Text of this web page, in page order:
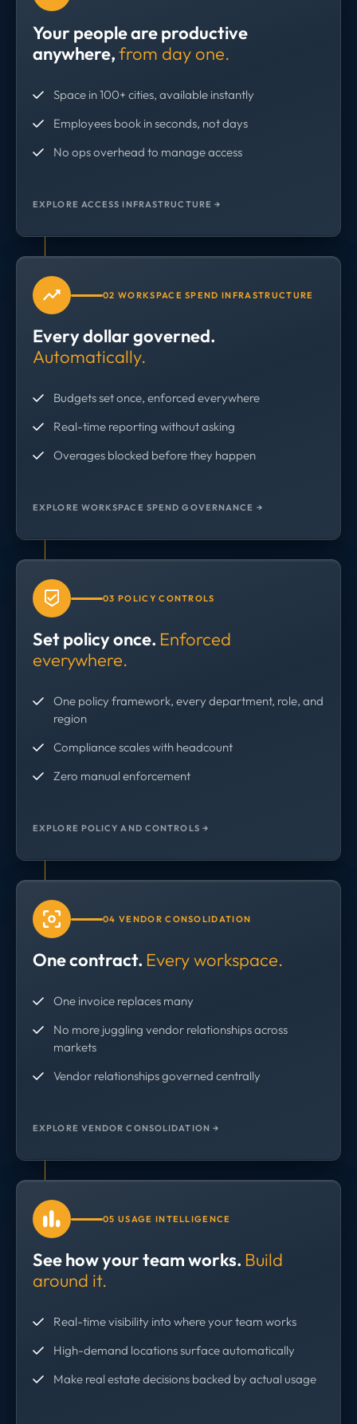
Your people are productive
anywhere,from day one.
Space in 100+ cities, available instantly
Employees book in seconds, not days
No ops overhead to manage access
EXPLORE ACCESS INFRASTRUCTURE →
02 WORKSPACE SPEND INFRASTRUCTURE
Every dollar governed.
Automatically.
Budgets set once, enforced everywhere
Real-time reporting without asking
Overages blocked before they happen
EXPLORE WORKSPACE SPEND GOVERNANCE →
03 POLICY CONTROLS
Set policy once. Enforced
everywhere.
One policy framework, every department, role, and
region
Compliance scales with headcount
Zero manual enforcement
EXPLORE POLICY AND CONTROLS →
04 VENDOR CONSOLIDATION
One contract. Every workspace.
One invoice replaces many
No more juggling vendor relationships across
markets
Vendor relationships governed centrally
EXPLORE VENDOR CONSOLIDATION →
05 USAGE INTELLIGENCE
See how your team works. Build
around it.
Real-time visibility into where your team works
High-demand locations surface automatically
Make real estate decisions backed by actual usage